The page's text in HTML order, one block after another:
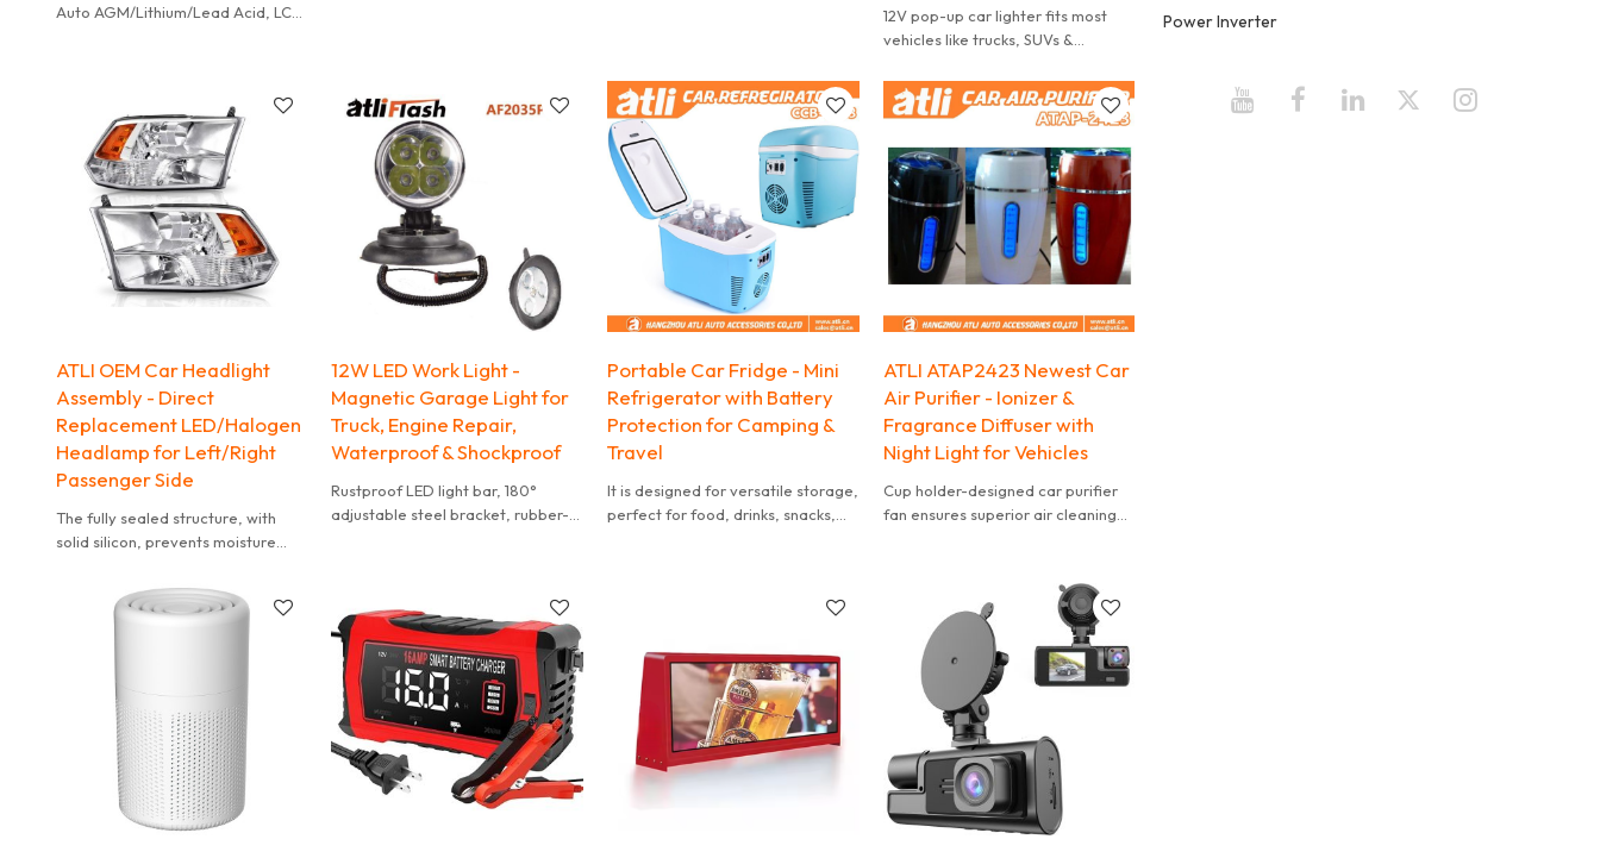
Auto AGM/Lithium/Lead Acid, LCD
12V pop-up car lighter fits most
vehicles like trucks, SUVs &
cars.
ATLI OEM Car Headlight
Assembly - Direct
Replacement LED/Halogen
Headlamp for Left/Right
Passenger Side
The fully sealed structure, with
solid silicon, prevents moisture
12W LED Work Light -
Magnetic Garage Light for
Truck, Engine Repair,
Waterproof & Shockproof
Rustproof LED light bar, 180°
adjustable steel bracket, rubber-
Portable Car Fridge - Mini
Refrigerator with Battery
Protection for Camping &
Travel
It is designed for versatile storage,
perfect for food, drinks, snacks,
ATLI ATAP2423 Newest Car
Air Purifier - Ionizer &
Fragrance Diffuser with
Night Light for Vehicles
Cup holder-designed car purifier
fan ensures superior air cleaning
Power Inverter